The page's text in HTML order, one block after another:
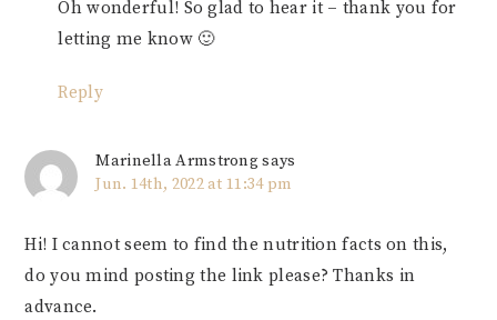
Oh wonderful! So glad to hear it – thank you for
letting me know 🙂
Reply
Marinella Armstrongsays
Jun. 14th, 2022 at 11:34 pm
Hi! I cannot seem to find the nutrition facts on this,
do you mind posting the link please? Thanks in
advance.